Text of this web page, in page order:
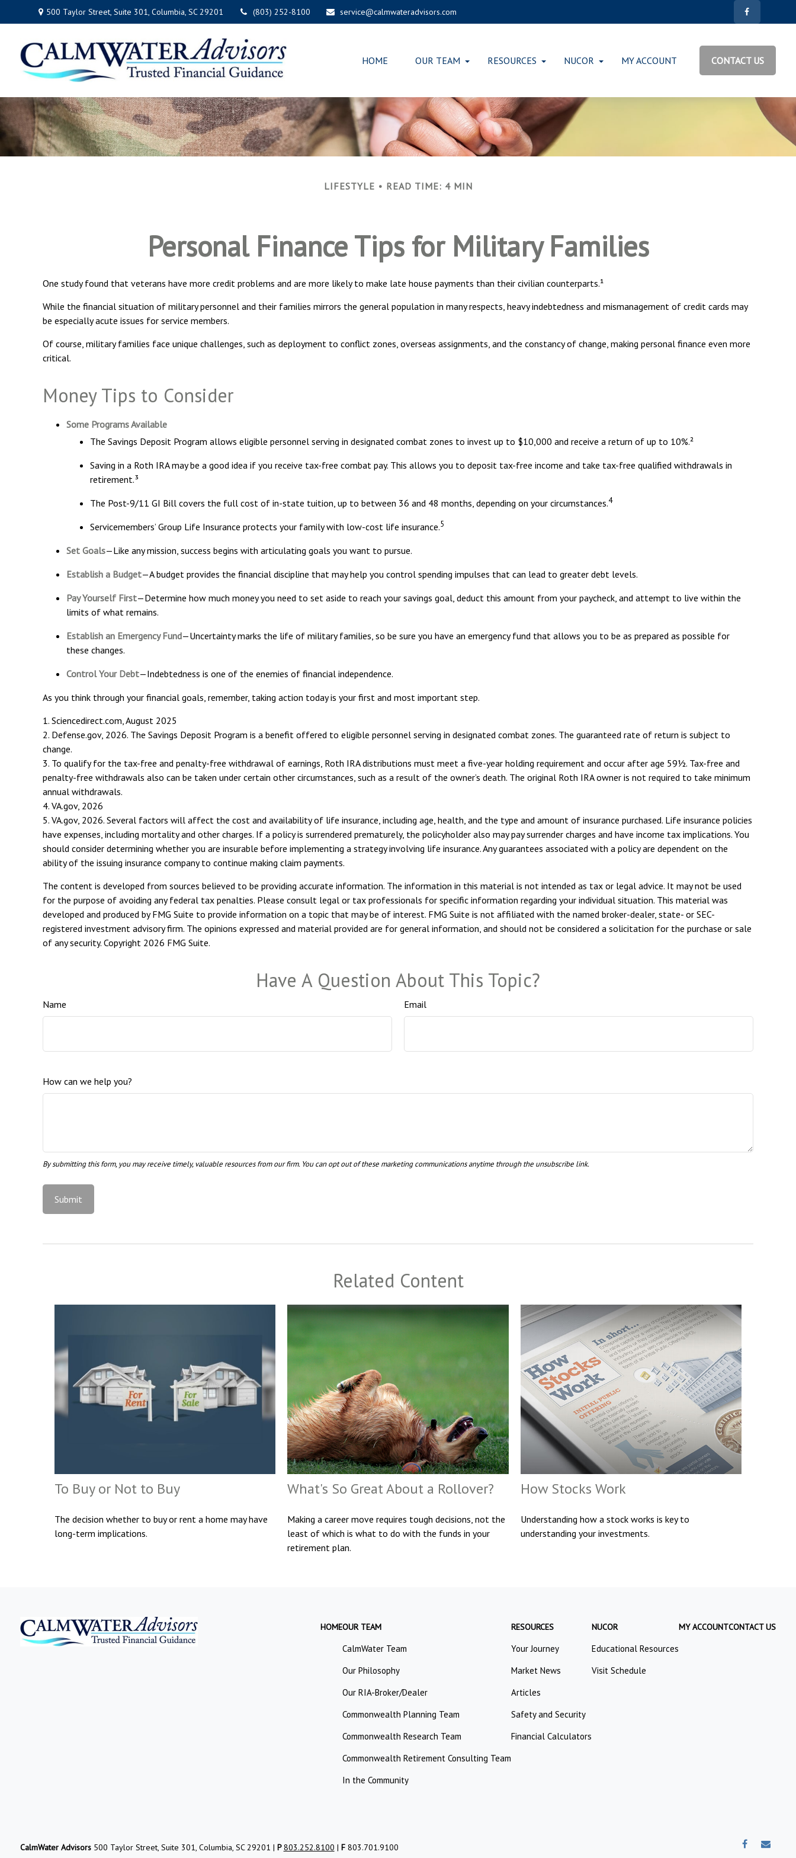
500 Taylor Street,Suite 301, Columbia, SC 29201 (803) 252-8100 service@calmwateradvisors.com
HOME OUR TEAM RESOURCES NUCOR MY ACCOUNT CONTACT US
LIFESTYLE READ TIME: 4 MIN
Personal Finance Tips for Military Families
One study found that veterans have more credit problems and are more likely to make late house payments than their civilian counterparts.¹
While the financial situation of military personnel and their families mirrors the general population in many respects, heavy indebtedness and mismanagement of credit cards may
be especially acute issues for service members.
Of course, military families face unique challenges, such as deployment to conflict zones, overseas assignments, and the constancy of change, making personal finance even more
critical.
Money Tips to Consider
Some Programs Available
The Savings Deposit Program allows eligible personnel serving in designated combat zones to invest up to $10,000 and receive a return of up to 10%.²
Saving in a Roth IRA may be a good idea if you receive tax-free combat pay. This allows you to deposit tax-free income and take tax-free qualified withdrawals in
retirement.³
The Post-9/11 GI Bill covers the full cost of in-state tuition, up to between 36 and 48 months, depending on your circumstances.4
Servicemembers’ Group Life Insurance protects your family with low-cost life insurance.5
Set Goals—Like any mission, success begins with articulating goals you want to pursue.
Establish a Budget—A budget provides the financial discipline that may help you control spending impulses that can lead to greater debt levels.
Pay Yourself First—Determine how much money you need to set aside to reach your savings goal, deduct this amount from your paycheck, and attempt to live within the
limits of what remains.
Establish an Emergency Fund—Uncertainty marks the life of military families, so be sure you have an emergency fund that allows you to be as prepared as possible for
these changes.
Control Your Debt—Indebtedness is one of the enemies of financial independence.
As you think through your financial goals, remember, taking action today is your first and most important step.
1. Sciencedirect.com, August 2025
2. Defense.gov, 2026. The Savings Deposit Program is a benefit offered to eligible personnel serving in designated combat zones. The guaranteed rate of return is subject to
change.
3. To qualify for the tax-free and penalty-free withdrawal of earnings, Roth IRA distributions must meet a five-year holding requirement and occur after age 59½. Tax-free and
penalty-free withdrawals also can be taken under certain other circumstances, such as a result of the owner’s death. The original Roth IRA owner is not required to take minimum
annual withdrawals.
4. VA.gov, 2026
5. VA.gov, 2026. Several factors will affect the cost and availability of life insurance, including age, health, and the type and amount of insurance purchased. Life insurance policies
have expenses, including mortality and other charges. If a policy is surrendered prematurely, the policyholder also may pay surrender charges and have income tax implications. You
should consider determining whether you are insurable before implementing a strategy involving life insurance. Any guarantees associated with a policy are dependent on the
ability of the issuing insurance company to continue making claim payments.
The content is developed from sources believed to be providing accurate information. The information in this material is not intended as tax or legal advice. It may not be used
for the purpose of avoiding any federal tax penalties. Please consult legal or tax professionals for specific information regarding your individual situation. This material was
developed and produced by FMG Suite to provide information on a topic that may be of interest. FMG Suite is not affiliated with the named broker-dealer, state- or SEC-
registered investment advisory firm. The opinions expressed and material provided are for general information, and should not be considered a solicitation for the purchase or sale
of any security. Copyright 2026 FMG Suite.
Have A Question About This Topic?
Name Email
How can we help you?
Related Content
To Buy or Not to Buy
The decision whether to buy or rent a home may have
long-term implications.
What's So Great About a Rollover?
Making a career move requires tough decisions, not the
least of which is what to do with the funds in your
retirement plan.
How Stocks Work
Understanding how a stock works is key to
understanding your investments.
HOMEOUR TEAM
CalmWater Team
Our Philosophy
Our RIA-Broker/Dealer
Commonwealth Planning Team
Commonwealth Research Team
Commonwealth Retirement Consulting Team
In the Community
RESOURCES
Your Journey
Market News
Articles
Safety and Security
Financial Calculators
NUCOR
Educational Resources
Visit Schedule
MY ACCOUNTCONTACT US
CalmWater Advisors 500 Taylor Street, Suite 301, Columbia, SC 29201 | P803.252.8100 | F803.701.9100